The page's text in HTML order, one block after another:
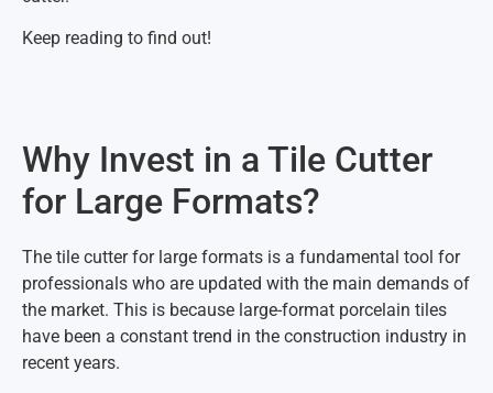
Keep reading to find out!
Why Invest in a Tile Cutter
for Large Formats?
The tile cutter for large formats is a fundamental tool for
professionals who are updated with the main demands of
the market. This is because large-format porcelain tiles
have been a constant trend in the construction industry in
recent years.